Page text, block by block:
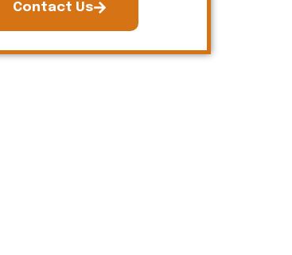
Contact Us